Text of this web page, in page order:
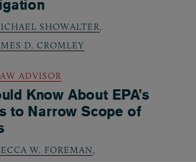
SHOWALTER,
D. CROMLEY
ADVISOR
Know About EPA’s
to Narrow Scope of
W. FOREMAN,